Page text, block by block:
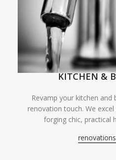
KITCHEN &
Revamp your kitchen
renovation touch. We
forging chic, practical